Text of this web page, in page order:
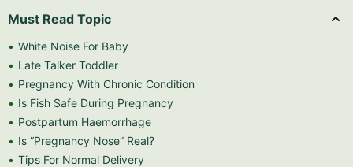
Must Read Topic
White Noise For Baby
Late Talker Toddler
Pregnancy With Chronic Condition
Is Fish Safe During Pregnancy
Postpartum Haemorrhage
Is “Pregnancy Nose” Real?
Tips For Normal Delivery